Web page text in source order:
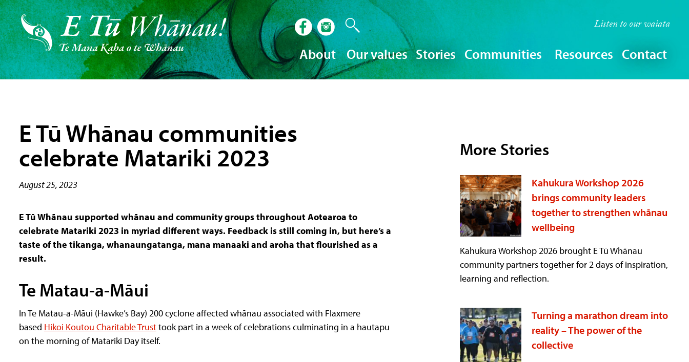
Listen to ourwaiata
About Our values Stories Communities Resources Contact
E Tū Whānau communities
celebrate Matariki 2023
August 25, 2023
E Tū Whānau supported whānau and community groups throughout Aotearoa to
celebrate Matariki 2023 in myriad different ways. Feedback is still coming in, but here’s a
taste of the tikanga, whanaungatanga, mana manaaki and aroha that flourished as a
result.
Te Matau-a-Māui
In Te Matau-a-Māui (Hawke’s Bay) 200 cyclone affected whānau associated with Flaxmere
based Hikoi Koutou Charitable Trusttook part in a week of celebrations culminating in a hautapu
on the morning of Matariki Day itself.
More Stories
Kahukura Workshop 2026
brings community leaders
together to strengthen whānau
wellbeing
Kahukura Workshop 2026 brought E Tū Whānau
community partners together for 2 days of inspiration,
learning and reflection.
Turning a marathon dream into
reality – The power of the
collective